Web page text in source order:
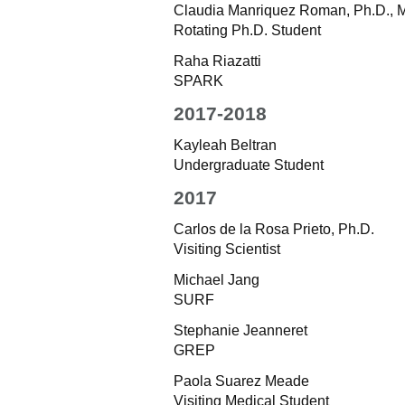
Claudia Manriquez Roman, Ph.D.,
Rotating Ph.D. Student
Raha Riazatti
SPARK
2017-2018
Kayleah Beltran
Undergraduate Student
2017
Carlos de la Rosa Prieto, Ph.D.
Visiting Scientist
Michael Jang
SURF
Stephanie Jeanneret
GREP
Paola Suarez Meade
Visiting Medical Student